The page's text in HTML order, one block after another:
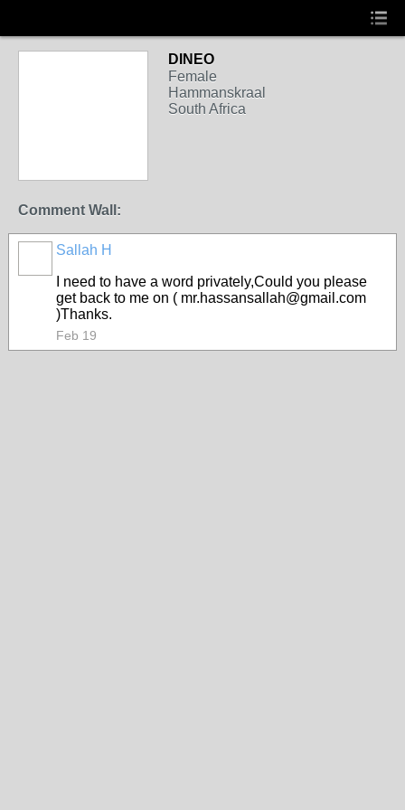
DINEO
Female
Hammanskraal
South Africa
Comment Wall:
Sallah H
I need to have a word privately,Could you please
get back to me on ( mr.hassansallah@gmail.com
)Thanks.
Feb 19